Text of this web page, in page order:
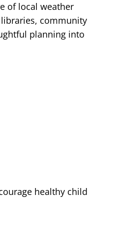
of local weather
community
planning into
healthy child